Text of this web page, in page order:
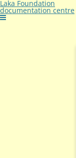
Laka Foundation
documentation centre